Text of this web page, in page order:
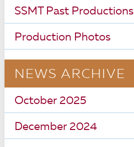
SSMT Past Productions
Production Photos
NEWS ARCHIVE
October 2025
December 2024